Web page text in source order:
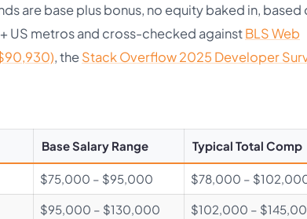
are base plus bonus, no equity baked in, based
US metros and cross-checked againstBLS Web
, theStack Overflow 2025 Developer
Base Salary Range Typical Total Comp
$75,000 – $95,000 $78,000 –
$95,000 – $130,000 $102,000 –